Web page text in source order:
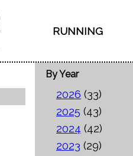
RUNNING
By Year
2026 (33)
2025 (43)
2024 (42)
2023 (29)